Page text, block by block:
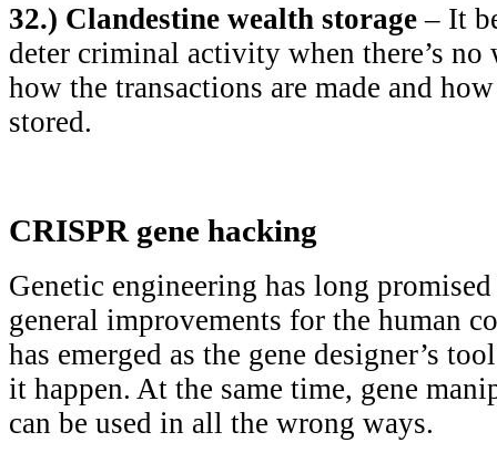
32.) Clandestine wealth storage – It
deter criminal activity when there’s no
how the transactions are made and
stored.
CRISPR gene hacking
Genetic engineering has long
general improvements for the human
has emerged as the gene designer’s
it happen. At the same time, gene
can be used in all the wrong ways.